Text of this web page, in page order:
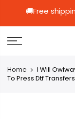
🚚Free
Home
I Will
To Press Dtf Transfers